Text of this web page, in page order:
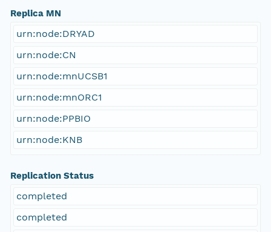
Replica MN
urn:node:DRYAD
urn:node:CN
urn:node:mnUCSB1
urn:node:mnORC1
urn:node:PPBIO
urn:node:KNB
Replication Status
completed
completed